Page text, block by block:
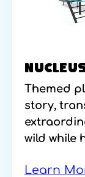
Themed
story,
wild while
Learn